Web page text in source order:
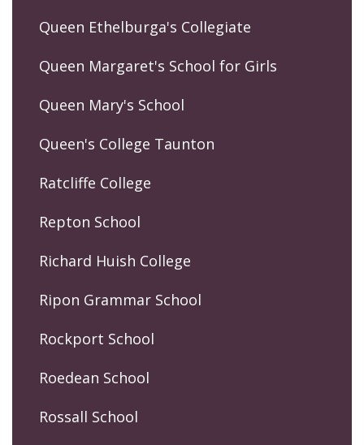
Queen Ethelburga's Collegiate
Queen Margaret's School for Girls
Queen Mary's School
Queen's College Taunton
Ratcliffe College
Repton School
Richard Huish College
Ripon Grammar School
Rockport School
Roedean School
Rossall School